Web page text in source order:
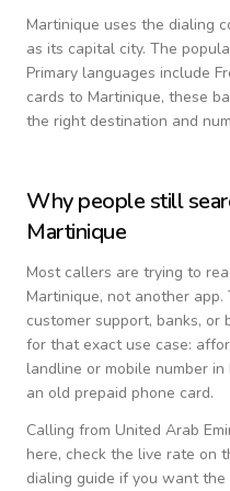
Martinique uses the dialing
as its capital city. The
Primary languages include
cards to Martinique, these
the right destination and
Why people still
Martinique
Most callers are trying to
Martinique, not another
customer support, banks, or
for that exact use case:
landline or mobile number in
an old prepaid phone card.
Calling from United Arab
here, check the live rate on
dialing guide if you want